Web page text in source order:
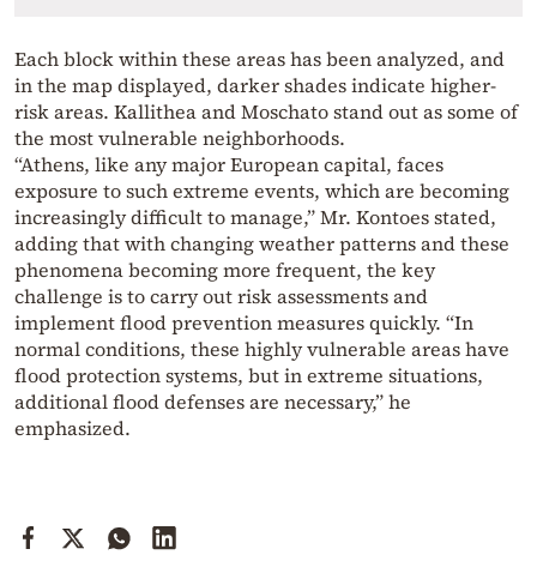
Each block within these areas has been analyzed, and
in the map displayed, darker shades indicate higher-
risk areas. Kallithea and Moschato stand out as some of
the most vulnerable neighborhoods.
“Athens, like any major European capital, faces
exposure to such extreme events, which are becoming
increasingly difficult to manage,” Mr. Kontoes stated,
adding that with changing weather patterns and these
phenomena becoming more frequent, the key
challenge is to carry out risk assessments and
implement flood prevention measures quickly. “In
normal conditions, these highly vulnerable areas have
flood protection systems, but in extreme situations,
additional flood defenses are necessary,” he
emphasized.